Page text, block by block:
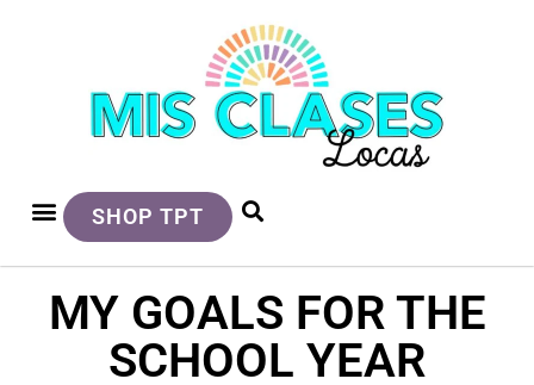
SHOP TPT
MY GOALS FOR THE
SCHOOL YEAR